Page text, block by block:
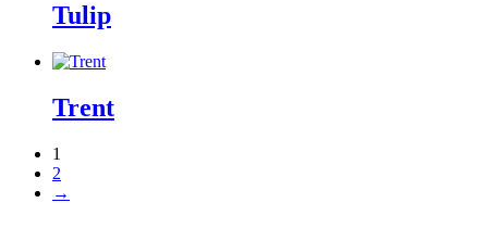
Tulip
Trent
1
2
→